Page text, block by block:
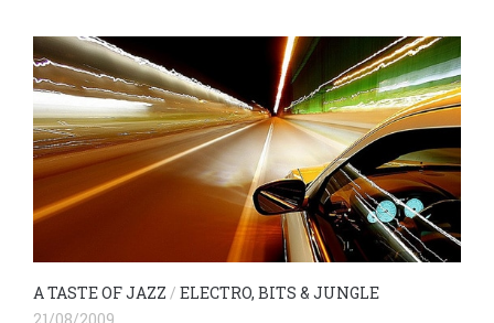
A TASTE OF JAZZ / ELECTRO, BITS & JUNGLE
21/08/2009